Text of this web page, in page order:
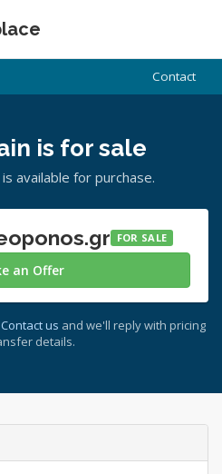
Contact
is for sale
available for purchase.
FOR SALE
an Offer
Contact us and we'll reply with pricing
details.